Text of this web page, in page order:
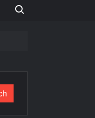
Search for: